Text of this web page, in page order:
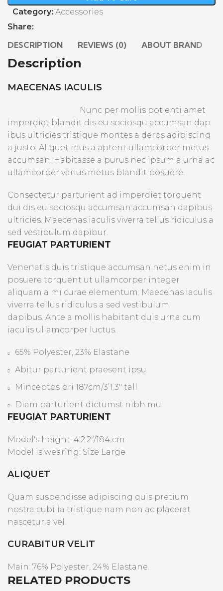
Category: Accessories
Share:
DESCRIPTION REVIEWS (0) ABOUT BRAND
Description
MAECENAS IACULIS
Nunc per mollis pot enti amet
imperdiet blandit dis eu sociosqu accumsan dap
ibus ultricies tristique montes a deros adipiscing
a justo. Aliquet mus a aptent ullamcorper metus
accumsan. Habitasse a purus nec ipsum a urna ac
ullamcorper varius metus blandit posuere.
Consectetur parturient ad imperdiet torquent
dui dis eu sociosqu accumsan accumsan dapibus
ultricies. Maecenas iaculis viverra tellus ridiculus a
sed vestibulum dapibur.
FEUGIAT PARTURIENT
Venenatis duis tristique accumsan netus enim in
posuere torquent ut ullamcorper integer
aliquam a mi curae elementum. Maecenas iaculis
viverra tellus ridiculus a sed vestibulum
dapibus. Ante a mollis habitant duis urna cum
iaculis ullamcorper luctus.
65% Polyester, 23% Elastane
Abitur parturient praesent ipsu
Minceptos pri 187cm/3’1.3″ tall
Diam parturient dictumst nibh mu
FEUGIAT PARTURIENT
Model's height: 4'2.2”/184 cm
Model is wearing: Size Large
ALIQUET
Quam suspendisse adipiscing quis pretium
nostra cubilia tristique nam non ac placerat
nascetur a vel.
CURABITUR VELIT
Main: 76% Polyester, 24% Elastane.
RELATED PRODUCTS